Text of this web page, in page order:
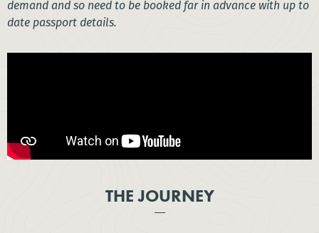
demand and so need to be booked far in advance with up to
date passport details.
THE JOURNEY